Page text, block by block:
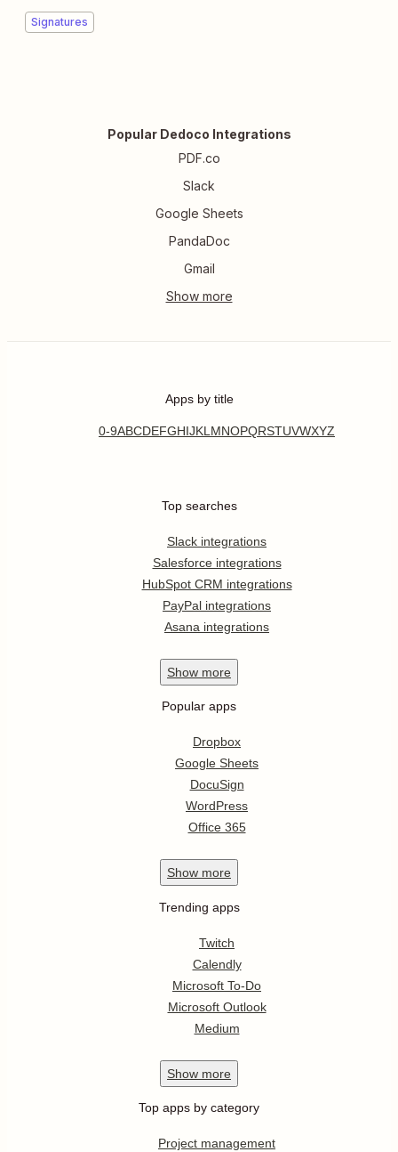
Signatures
Popular Dedoco Integrations
PDF.co
Slack
Google Sheets
PandaDoc
Gmail
Apps by title
0-9ABCDEFGHIJKL MNOPQRSTUVWXYZ
Top searches
Slack integrations
Salesforce integrations
HubSpot CRM integrations
PayPal integrations
Asana integrations
Show more
Popular apps
Dropbox
Google Sheets
DocuSign
WordPress
Office 365
Show more
Trending apps
Twitch
Calendly
Microsoft To-Do
Microsoft Outlook
Medium
Show more
Top apps by category
Project management